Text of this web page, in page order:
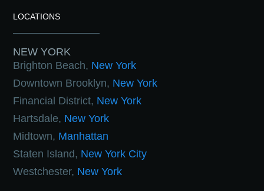
LOCATIONS
NEW YORK
Brighton Beach, New York
Downtown Brooklyn, New York
Financial District, New York
Hartsdale, New York
Midtown, Manhattan
Staten Island, New York City
Westchester, New York